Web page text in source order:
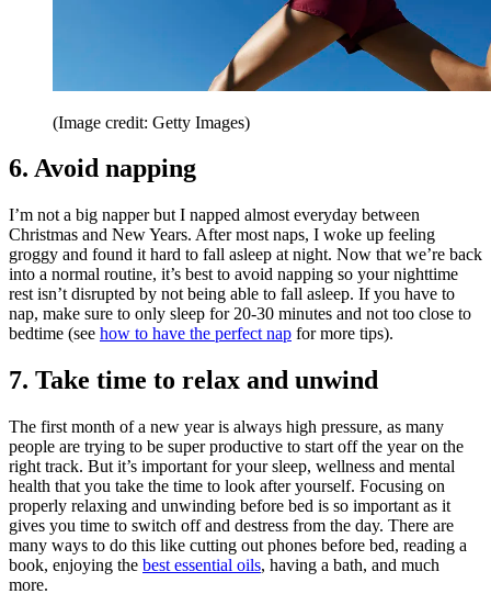
(Image credit: Getty Images)
6. Avoid napping
I’m not a big napper but I napped almost everyday between
Christmas and New Years. After most naps, I woke up feeling
groggy and found it hard to fall asleep at night. Now that we’re back
into a normal routine, it’s best to avoid napping so your nighttime
rest isn’t disrupted by not being able to fall asleep. If you have to
nap, make sure to only sleep for 20-30 minutes and not too close to
bedtime (see how to have the perfect nap for more tips).
7. Take time to relax and unwind
The first month of a new year is always high pressure, as many
people are trying to be super productive to start off the year on the
right track. But it’s important for your sleep, wellness and mental
health that you take the time to look after yourself. Focusing on
properly relaxing and unwinding before bed is so important as it
gives you time to switch off and destress from the day. There are
many ways to do this like cutting out phones before bed, reading a
book, enjoying the best essential oils, having a bath, and much
more.